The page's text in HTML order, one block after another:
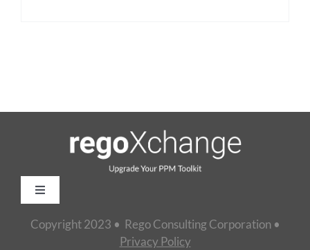
Toggle
Home
Copyright 2023 • Rego Consulting Corporation •
Privacy Policy